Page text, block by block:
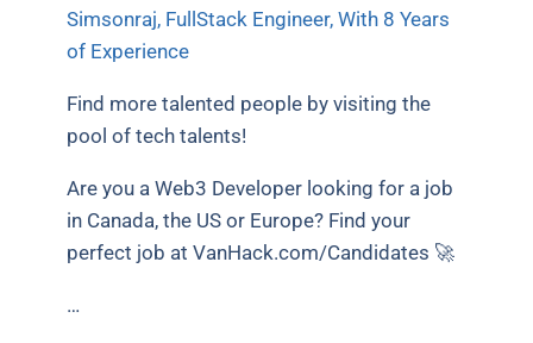
Simsonraj, FullStack Engineer, With 8 Years
of Experience
Find more talented people by visiting the
pool of tech talents!
Are you a Web3 Developer looking for a job
in Canada, the US or Europe? Find your
perfect job at VanHack.com/Candidates 🚀
…